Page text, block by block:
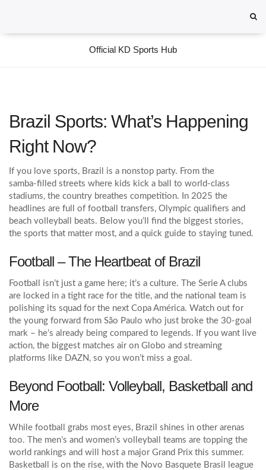
Official KD Sports Hub
Brazil Sports: What’s Happening
Right Now?
If you love sports, Brazil is a nonstop party. From the
samba‑filled streets where kids kick a ball to world‑class
stadiums, the country breathes competition. In 2025 the
headlines are full of football transfers, Olympic qualifiers and
beach volleyball beats. Below you’ll find the biggest stories,
the sports that matter most, and a quick guide to staying tuned.
Football – The Heartbeat of Brazil
Football isn’t just a game here; it’s a culture. The Serie A clubs
are locked in a tight race for the title, and the national team is
polishing its squad for the next Copa América. Watch out for
the young forward from São Paulo who just broke the 30‑goal
mark – he’s already being compared to legends. If you want live
action, the biggest matches air on Globo and streaming
platforms like DAZN, so you won’t miss a goal.
Beyond Football: Volleyball, Basketball and
More
While football grabs most eyes, Brazil shines in other arenas
too. The men’s and women’s volleyball teams are topping the
world rankings and will host a major Grand Prix this summer.
Basketball is on the rise, with the Novo Basquete Brasil league